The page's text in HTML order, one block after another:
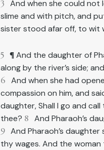
3
And when she could not
slime and with pitch, and
sister stood afar off, to wit
5 ¶ And the daughter of
along by the river’s side;
6 And when she had
compassion on him, and
daughter, Shall I go and
thee? 8 And Pharaoh’s
9 And Pharaoh’s
thy wages. And the